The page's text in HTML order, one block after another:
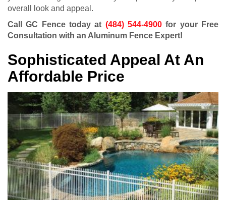
overall look and appeal.
Call GC Fence today at (484) 544-4900 for your Free
Consultation with an Aluminum Fence Expert!
Sophisticated Appeal At An
Affordable Price